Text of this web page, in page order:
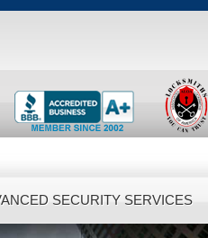
SECURITY SERVICES